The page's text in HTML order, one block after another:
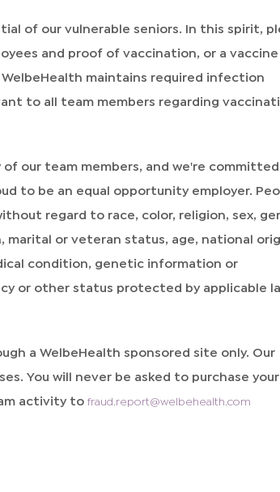
of our vulnerable seniors. In this spirit,
and proof of vaccination, or a vaccine
maintains required infection
to all team members regarding
our team members, and we're
to be an equal opportunity employer.
regard to race, color, religion, sex,
or veteran status, age, national
condition, genetic information or
or other status protected by applicable
a WelbeHealth sponsored site only. Our
You will never be asked to purchase
activity to fraud.report@welbehealth.com